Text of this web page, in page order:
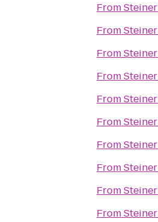
From
From
From
From
From
From
From
From
From
From